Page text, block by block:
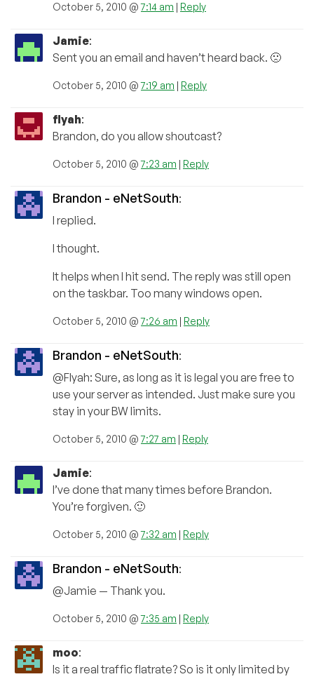
October 5, 2010 @7:14 am | Reply
Jamie:
Sent you an email and haven’t heard back. 🙁
October 5, 2010 @7:19 am | Reply
flyah:
Brandon, do you allow shoutcast?
October 5, 2010 @7:23 am | Reply
Brandon - eNetSouth:
I replied.
I thought.
It helps when I hit send. The reply was still open
on the taskbar. Too many windows open.
October 5, 2010 @7:26 am | Reply
Brandon - eNetSouth:
@Flyah: Sure, as long as it is legal you are free to
use your server as intended. Just make sure you
stay in your BW limits.
October 5, 2010 @7:27 am | Reply
Jamie:
I’ve done that many times before Brandon.
You’re forgiven. 🙂
October 5, 2010 @7:32 am | Reply
Brandon - eNetSouth:
@Jamie — Thank you.
October 5, 2010 @7:35 am | Reply
moo:
Is it a real traffic flatrate? So is it only limited by